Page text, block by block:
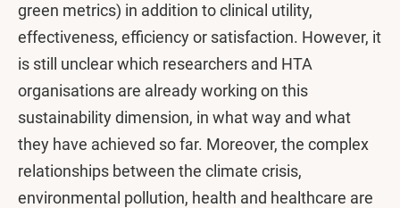
green metrics) in addition to clinical utility,
effectiveness, efficiency or satisfaction. However, it
is still unclear which researchers and HTA
organisations are already working on this
sustainability dimension, in what way and what
they have achieved so far. Moreover, the complex
relationships between the climate crisis,
environmental pollution, health and healthcare are